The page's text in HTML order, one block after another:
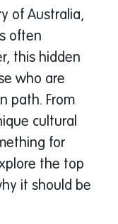
of Australia,
often
this hidden
who are
path. From
cultural
for
the top
it should be